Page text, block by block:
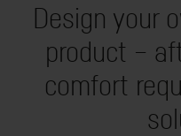
Design your
product –
comfort